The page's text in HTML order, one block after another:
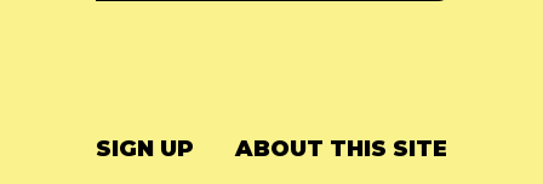
SIGN UP ABOUT THIS SITE